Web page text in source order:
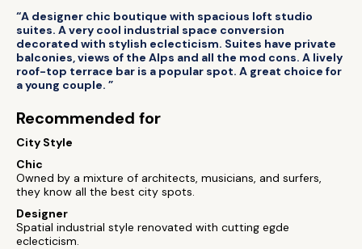
“A designer chic boutique with spacious loft studio
suites. A very cool industrial space conversion
decorated with stylish eclecticism. Suites have private
balconies, views of the Alps and all the mod cons. A lively
roof-top terrace bar is a popular spot. A great choice for
a young couple. ”
Recommended for
City Style
Chic
Owned by a mixture of architects, musicians, and surfers,
they know all the best city spots.
Designer
Spatial industrial style renovated with cutting egde
eclecticism.